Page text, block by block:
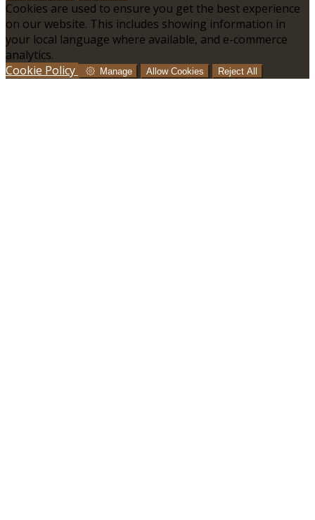
Cookies are used to ensure you get the best experience
on our website. This includes showing information in
your local language where available, and e-commerce
analytics.
Cookie Policy
Manage Allow Cookies Reject All